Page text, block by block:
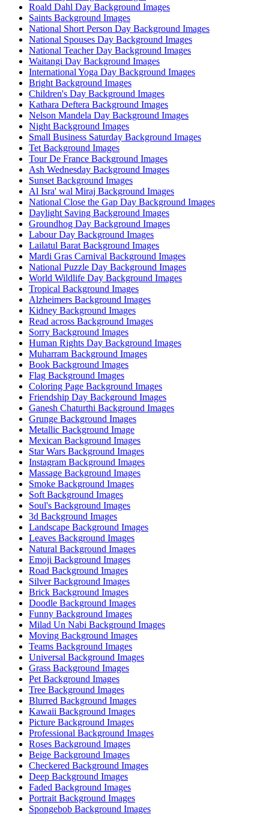
Roald Dahl Day Background Images
Saints Background Images
National Short Person Day Background Images
National Spouses Day Background Images
National Teacher Day Background Images
Waitangi Day Background Images
International Yoga Day Background Images
Bright Background Images
Children's Day Background Images
Kathara Deftera Background Images
Nelson Mandela Day Background Images
Night Background Images
Small Business Saturday Background Images
Tet Background Images
Tour De France Background Images
Ash Wednesday Background Images
Sunset Background Images
Al Isra' wal Miraj Background Images
National Close the Gap Day Background Images
Daylight Saving Background Images
Groundhog Day Background Images
Labour Day Background Images
Lailatul Barat Background Images
Mardi Gras Carnival Background Images
National Puzzle Day Background Images
World Wildlife Day Background Images
Tropical Background Images
Alzheimers Background Images
Kidney Background Images
Read across Background Images
Sorry Background Images
Human Rights Day Background Images
Muharram Background Images
Book Background Images
Flag Background Images
Coloring Page Background Images
Friendship Day Background Images
Ganesh Chaturthi Background Images
Grunge Background Images
Metallic Background Image
Mexican Background Images
Star Wars Background Images
Instagram Background Images
Massage Background Images
Smoke Background Images
Soft Background Images
Soul's Background Images
3d Background Images
Landscape Background Images
Leaves Background Images
Natural Background Images
Emoji Background Images
Road Background Images
Silver Background Images
Brick Background Images
Doodle Background Images
Funny Background Images
Milad Un Nabi Background Images
Moving Background Images
Teams Background Images
Universal Background Images
Grass Background Images
Pet Background Images
Tree Background Images
Blurred Background Images
Kawaii Background Images
Picture Background Images
Professional Background Images
Roses Background Images
Beige Background Images
Checkered Background Images
Deep Background Images
Faded Background Images
Portrait Background Images
Spongebob Background Images